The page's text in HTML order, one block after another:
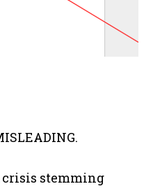
crisis stemming